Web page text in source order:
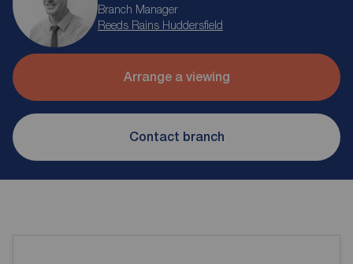
Branch Manager
Reeds Rains Huddersfield
Arrange a viewing
Contact branch